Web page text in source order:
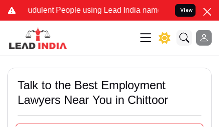
People using Lead India name to Resolve your
View
Talk to the Best Employment
Lawyers Near You in Chittoor